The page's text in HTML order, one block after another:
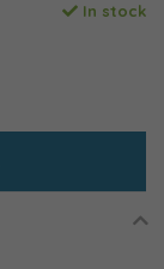
In stock